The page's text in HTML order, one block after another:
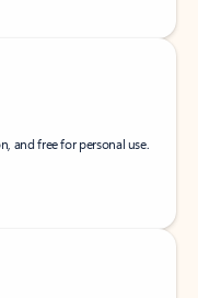
and free for personal use.